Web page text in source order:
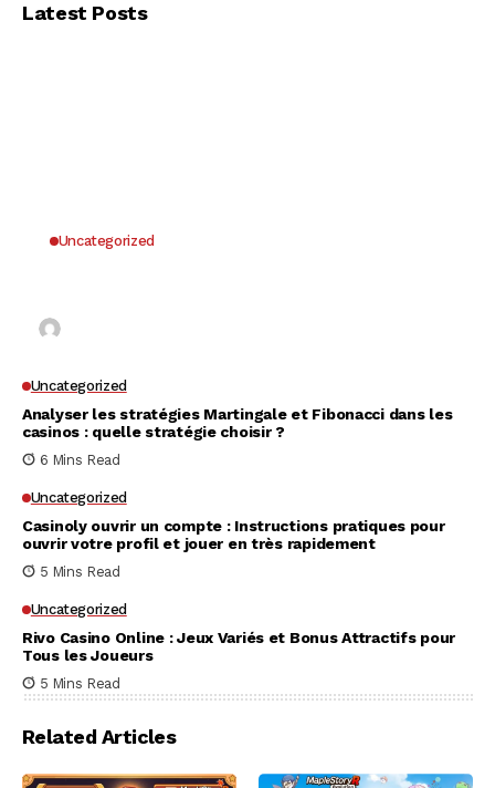
Latest Posts
Uncategorized
Uncategorized
Analyser les stratégies Martingale et Fibonacci dans les
casinos : quelle stratégie choisir ?
6 Mins Read
Uncategorized
Casinoly ouvrir un compte : Instructions pratiques pour
ouvrir votre profil et jouer en très rapidement
5 Mins Read
Uncategorized
Rivo Casino Online : Jeux Variés et Bonus Attractifs pour
Tous les Joueurs
5 Mins Read
Related Articles